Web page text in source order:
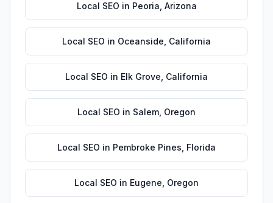
Local SEO in Peoria Arizona
Local SEO in Oceanside California
Local SEO in Elk Grove California
Local SEO in Salem Oregon
Local SEO in Pembroke Pines Florida
Local SEO in Eugene Oregon